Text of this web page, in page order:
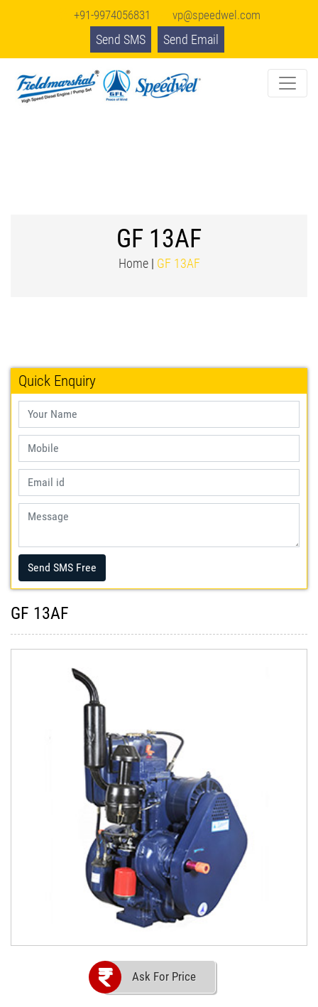
+91-9974056831 vp@speedwel.com
Send SMS Send Email
GF 13AF
Home| GF 13AF
Quick Enquiry
Send SMS Free
GF 13AF
Ask For Price